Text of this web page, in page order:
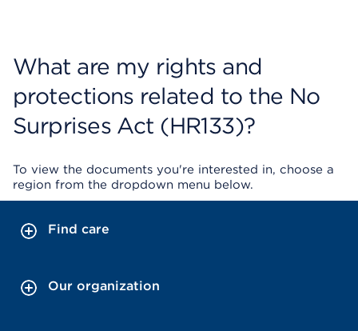
What are my rights and
protections related to the No
Surprises Act (HR133)?
To view the documents you're interested in, choose a
region from the dropdown menu below.
Find care
Our organization